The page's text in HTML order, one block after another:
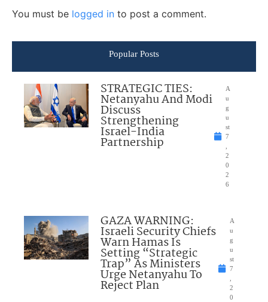
You must be logged in to post a comment.
Popular Posts
STRATEGIC TIES:
Netanyahu And Modi
Discuss
Strengthening
Israel-India
Partnership
A
u
g
u
st
7
,
2
0
2
6
GAZA WARNING:
Israeli Security Chiefs
Warn Hamas Is
Setting “Strategic
Trap” As Ministers
Urge Netanyahu To
Reject Plan
A
u
g
u
st
7
,
2
0